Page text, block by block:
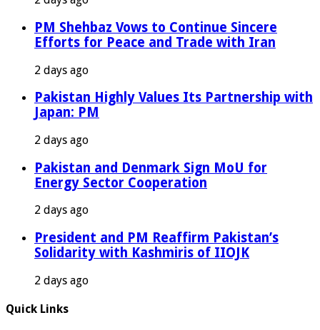
PM Shehbaz Vows to Continue Sincere
Efforts for Peace and Trade with Iran
2 days ago
Pakistan Highly Values Its Partnership with
Japan: PM
2 days ago
Pakistan and Denmark Sign MoU for
Energy Sector Cooperation
2 days ago
President and PM Reaffirm Pakistan’s
Solidarity with Kashmiris of IIOJK
2 days ago
Quick Links